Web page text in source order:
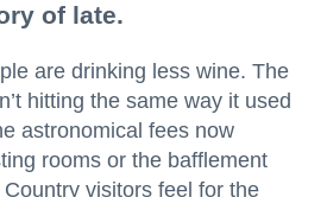
of late.
are drinking less wine. The
hitting the same way it used
astronomical fees now
rooms or the bafflement
visitors feel for the